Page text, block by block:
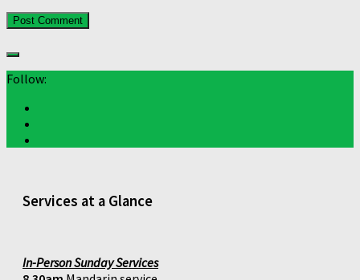
Follow:
Services at a Glance
In-Person Sunday Services